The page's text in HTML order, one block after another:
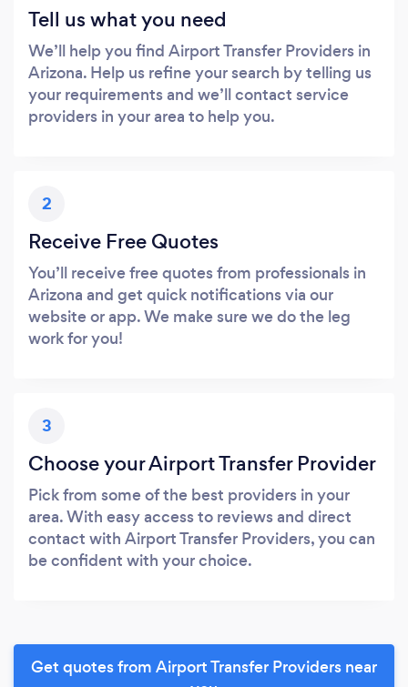
Tell us what you need
We’ll help you find Airport Transfer Providers in
Arizona. Help us refine your search by telling us
your requirements and we’ll contact service
providers in your area to help you.
2
Receive Free Quotes
You’ll receive free quotes from professionals in
Arizona and get quick notifications via our
website or app. We make sure we do the leg
work for you!
3
Choose your Airport Transfer Provider
Pick from some of the best providers in your
area. With easy access to reviews and direct
contact with Airport Transfer Providers, you can
be confident with your choice.
Get quotes from Airport Transfer Providers near